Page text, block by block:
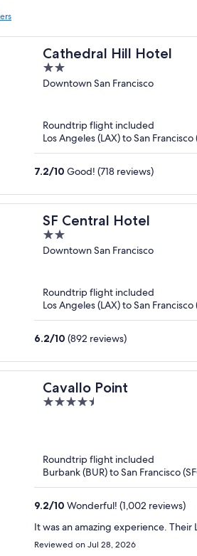
Cathedral Hill Hotel
2
out
Downtown San Francisco
Roundtrip flight included
Los Angeles (LAX) to San Francisco
7.2/10 Good! (718 reviews)
SF Central Hotel
2
out
Downtown San Francisco
Roundtrip flight included
Los Angeles (LAX) to San Francisco
6.2/10 (892 reviews)
Cavallo Point
4.5
Roundtrip flight included
Burbank (BUR) to San Francisco
9.2/10 Wonderful! (1,002 reviews)
It was an amazing experience.
Reviewed on Jul 28, 2026